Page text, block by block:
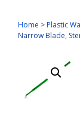
Home >Plastic
Narrow Blade,